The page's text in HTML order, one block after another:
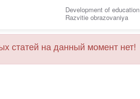
Development of education
Razvitie obrazovaniya
статей на данный момент нет!